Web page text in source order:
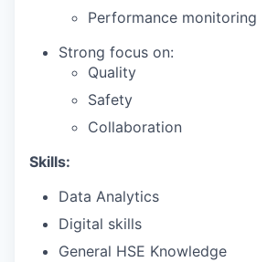
Performance monitoring
Strong focus on:
Quality
Safety
Collaboration
Skills:
Data Analytics
Digital skills
General HSE Knowledge